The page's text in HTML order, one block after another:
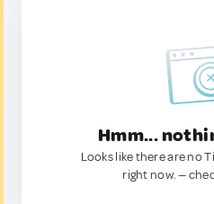
Hmm...
Looks like there are no
right now. —